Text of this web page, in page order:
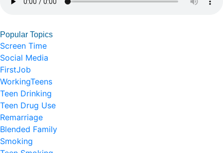
Popular Topics
Screen Time
Social Media
FirstJob
WorkingTeens
Teen Drinking
Teen Drug Use
Remarriage
Blended Family
Smoking